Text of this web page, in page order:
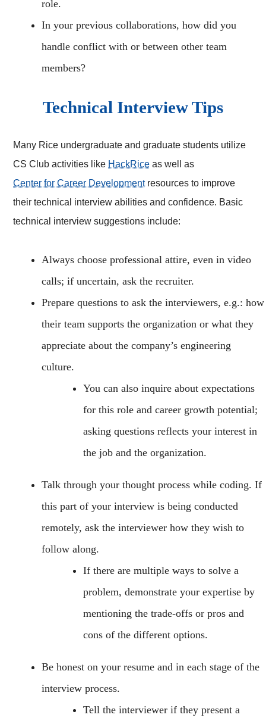
role.
In your previous collaborations, how did you
handle conflict with or between other team
members?
Technical Interview Tips
Many Rice undergraduate and graduate students utilize
CS Club activities like HackRice as well as
Center for Career Developmentresources to improve
their technical interview abilities and confidence. Basic
technical interview suggestions include:
Always choose professional attire, even in video
calls; if uncertain, ask the recruiter.
Prepare questions to ask the interviewers, e.g.: how
their team supports the organization or what they
appreciate about the company’s engineering
culture.
You can also inquire about expectations
for this role and career growth potential;
asking questions reflects your interest in
the job and the organization.
Talk through your thought process while coding. If
this part of your interview is being conducted
remotely, ask the interviewer how they wish to
follow along.
If there are multiple ways to solve a
problem, demonstrate your expertise by
mentioning the trade-offs or pros and
cons of the different options.
Be honest on your resume and in each stage of the
interview process.
Tell the interviewer if they present a